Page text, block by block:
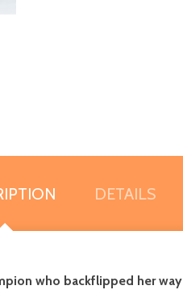
DETAILS
who backflipped her